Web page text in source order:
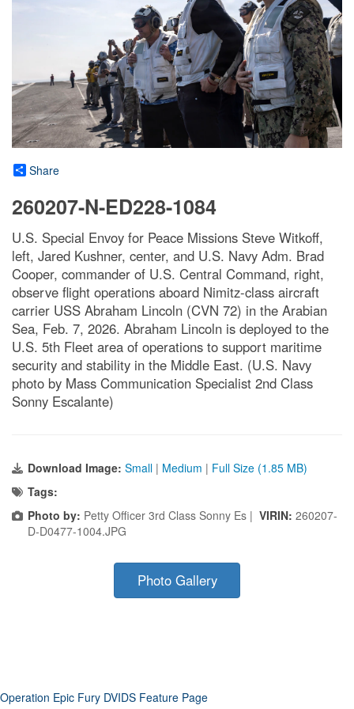
Share
260207-N-ED228-1084
U.S. Special Envoy for Peace Missions Steve Witkoff,
left, Jared Kushner, center, and U.S. Navy Adm. Brad
Cooper, commander of U.S. Central Command, right,
observe flight operations aboard Nimitz-class aircraft
carrier USS Abraham Lincoln (CVN 72) in the Arabian
Sea, Feb. 7, 2026. Abraham Lincoln is deployed to the
U.S. 5th Fleet area of operations to support maritime
security and stability in the Middle East. (U.S. Navy
photo by Mass Communication Specialist 2nd Class
Sonny Escalante)
Download Image: Small | Medium | Full Size (1.85 MB)
Tags:
Photo by: Petty Officer 3rd Class Sonny Es | VIRIN: 260207-
D-D0477-1004.JPG
Photo Gallery
Operation Epic Fury DVIDS Feature Page